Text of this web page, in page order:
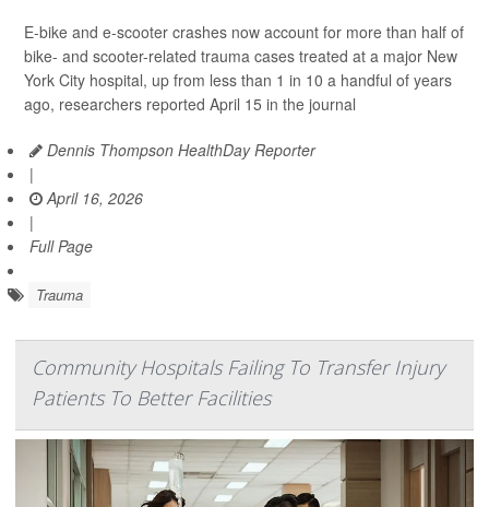
E-bike and e-scooter crashes now account for more than half of
bike- and scooter-related trauma cases treated at a major New
York City hospital, up from less than 1 in 10 a handful of years
ago, researchers reported April 15 in the journal
Dennis Thompson HealthDay Reporter
|
April 16, 2026
|
Full Page
Trauma
Community Hospitals Failing To Transfer Injury
Patients To Better Facilities